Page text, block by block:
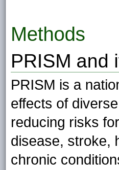
Methods
PRISM and
PRISM is a
effects of
reducing risks
disease, stroke,
chronic